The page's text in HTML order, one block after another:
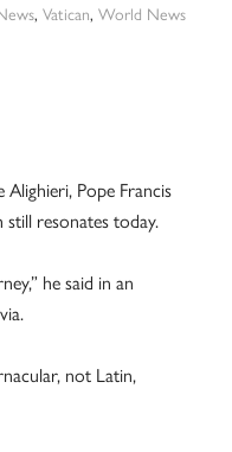
, Vatican, World News
Pope Francis
still resonates today.
he said in an
not Latin,